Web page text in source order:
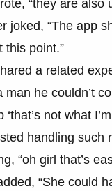
“they are also
joked, “The app
this point.”
a related
man he couldn’t
not what
handling such
“oh girl that’s
“She could